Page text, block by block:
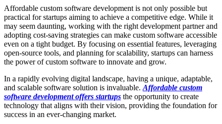
Affordable custom software development is not only possible but
practical for startups aiming to achieve a competitive edge. While it
may seem daunting, working with the right development partner and
adopting cost-saving strategies can make custom software accessible
even on a tight budget. By focusing on essential features, leveraging
open-source tools, and planning for scalability, startups can harness
the power of custom software to innovate and grow.
In a rapidly evolving digital landscape, having a unique, adaptable,
and scalable software solution is invaluable. Affordable custom
software development offers startups the opportunity to create
technology that aligns with their vision, providing the foundation for
success in an ever-changing market.